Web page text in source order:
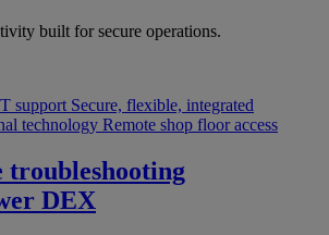
built for secure operations.
support Secure, flexible, integrated
technology Remote shop floor access
troubleshooting
DEX